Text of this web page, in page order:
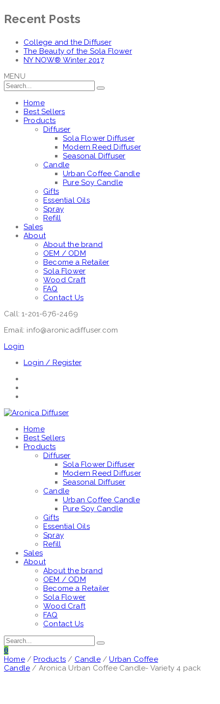
Recent Posts
College and the Diffuser
The Beauty of the Sola Flower
NY NOW® Winter 2017
MENU
Home
Best Sellers
Products
Diffuser
Sola Flower Diffuser
Modern Reed Diffuser
Seasonal Diffuser
Candle
Urban Coffee Candle
Pure Soy Candle
Gifts
Essential Oils
Spray
Refill
Sales
About
About the brand
OEM / ODM
Become a Retailer
Sola Flower
Wood Craft
FAQ
Contact Us
Call: 1-201-676-2469
Email: info@aronicadiffuser.com
Login
Login / Register
Home
Best Sellers
Products
Diffuser
Sola Flower Diffuser
Modern Reed Diffuser
Seasonal Diffuser
Candle
Urban Coffee Candle
Pure Soy Candle
Gifts
Essential Oils
Spray
Refill
Sales
About
About the brand
OEM / ODM
Become a Retailer
Sola Flower
Wood Craft
FAQ
Contact Us
0
Home/Products / Candle/Urban Coffee
Candle / Aronica Urban Coffee Candle- Variety 4 pack